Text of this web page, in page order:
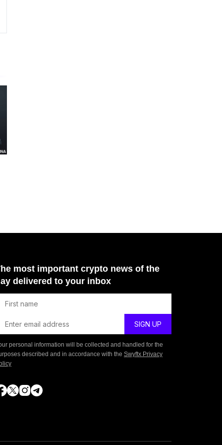
most important crypto news of the
delivered to your inbox
personal information will be collected and handled for the
described and in accordance with the Swyftx Privacy